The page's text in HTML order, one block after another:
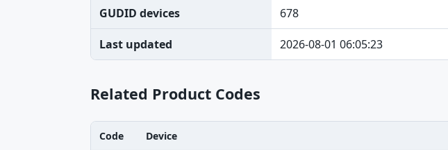
GUDID devices 678
Last updated 2026-08-01 06:05:23
Related Product Codes
Code Device